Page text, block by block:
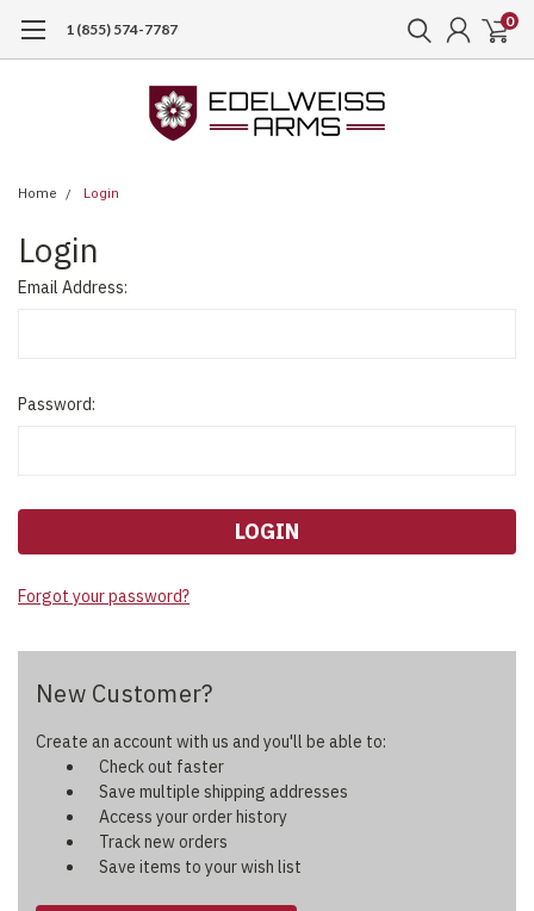
1 (855) 574-7787 0
Home Login
Login
Email Address:
Password:
Forgot your password?
New Customer?
Create an account with us and you'll be able to:
Check out faster
Save multiple shipping addresses
Access your order history
Track new orders
Save items to your wish list